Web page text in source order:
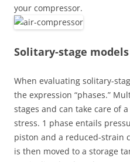
your compressor.
Solitary-stage models
When evaluating solitary-
the expression “phases.”
stages and can take care of
stress. 1 phase entails
piston and a reduced-strain
is then moved to a storage